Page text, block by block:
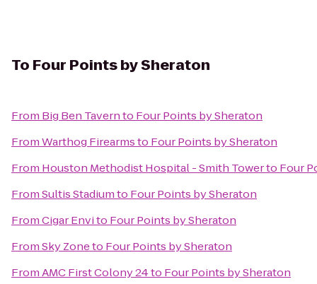
To Four Points by Sheraton
From Big Ben Tavernto Four Points by Sheraton
FromWarthog Firearmsto Four Points by Sheraton
From Houston Methodist Hospital - Smith Towerto Four
FromSultis Stadiumto Four Points by Sheraton
FromCigar Envito Four Points by Sheraton
FromSky Zoneto Four Points by Sheraton
FromAMC First Colony 24to Four Points by Sheraton